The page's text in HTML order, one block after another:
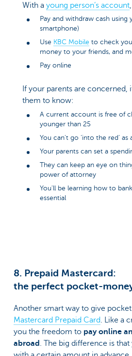
With a young person’s account
Pay and withdraw cash using
smartphone)
Use KBC Mobile to check
money to your friends, and
Pay online
If your parents are concerned,
them to know:
A current account is free of
younger than 25
You can't go ‘into the red’ as
Your parents can set a
They can keep an eye on
power of attorney
You'll be learning how to
essential
8. Prepaid Mastercard:
the perfect pocket-
Another smart way to give
Mastercard Prepaid Card. Like a
you the freedom to pay online
abroad . The big difference is